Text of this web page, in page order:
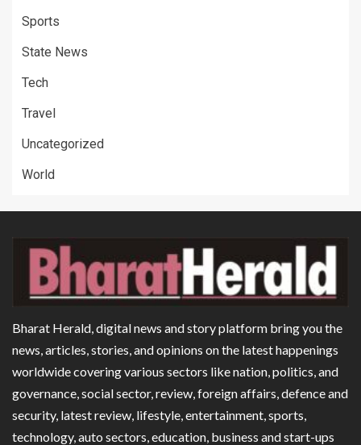
Sports
State News
Tech
Travel
Uncategorized
World
Bharat Herald, digital news and story platform bring you the
news, articles, stories, and opinions on the latest happenings
worldwide covering various sectors like nation, politics, and
governance, social sector, review, foreign affairs, defence and
security, latest review, lifestyle, entertainment, sports,
technology, auto sectors, education, business and start-ups